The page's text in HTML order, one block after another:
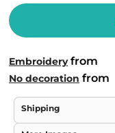
Embroideryfrom
No decoration from
Shipping